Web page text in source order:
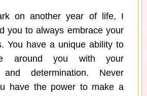
on another year of life, I
you to always embrace your
You have a unique ability to
around you with your
and determination. Never
have the power to make a